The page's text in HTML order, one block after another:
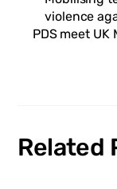
violence
PDS meet
Related